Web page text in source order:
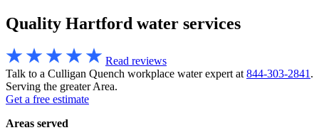
Quality Hartford water services
Read reviews
Talk to a Culligan Quench workplace water expert at 844-303-2841 .
Serving the greater Area.
Get a free estimate
Areas served